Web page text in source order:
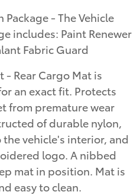
- The Vehicle
includes: Paint Renewer
Fabric Guard
- Rear Cargo Mat is
an exact fit. Protects
from premature wear
of durable nylon,
vehicle's interior, and
logo. A nibbed
mat in position. Mat is
easy to clean.